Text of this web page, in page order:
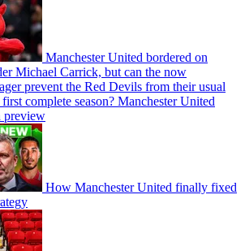
Manchester United bordered on
Michael Carrick, but can the now
prevent the Red Devils from their usual
complete season? Manchester United
preview
How Manchester United finally fixed